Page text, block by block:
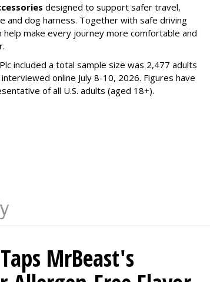
designed to support safer travel,
and dog harness. Together with safe driving
help make every journey more comfortable and
included a total sample size was 2,477 adults
online July 8-10, 2026. Figures have
of all U.S. adults (aged 18+).
MrBeast's